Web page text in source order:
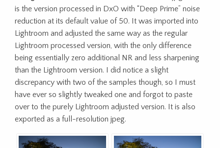
is the version processed in DxO with “Deep Prime” noise
reduction at its default value of 50. It was imported into
Lightroom and adjusted the same way as the regular
Lightroom processed version, with the only difference
being essentially zero additional NR and less sharpening
than the Lightroom version. I did notice a slight
discrepancy with two of the samples though, so I must
have ever so slightly tweaked one and forgot to paste
over to the purely Lightroom adjusted version. It is also
exported as a full-resolution jpeg.